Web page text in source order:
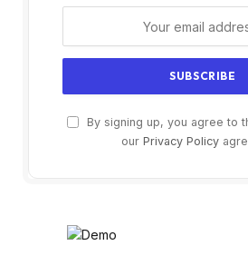
By signing up, you agree to
our Privacy Policy